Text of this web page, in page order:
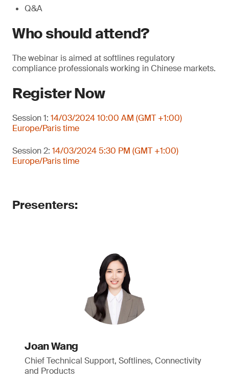
Q&A
Who should attend?
The webinar is aimed at softlines regulatory
compliance professionals working in Chinese markets.
Register Now
Session 1: 14/03/2024 10:00 AM (GMT +1:00)
Europe/Paris time
Session 2: 14/03/2024 5:30 PM (GMT +1:00)
Europe/Paris time
Presenters:
Joan Wang
Chief Technical Support, Softlines, Connectivity
and Products